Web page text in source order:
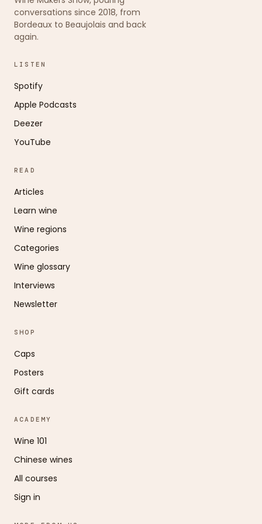
conversations since 2018, from
Bordeaux to Beaujolais and back
again.
LISTEN
Spotify
Apple Podcasts
Deezer
YouTube
READ
Articles
Learn wine
Wine regions
Categories
Wine glossary
Interviews
Newsletter
SHOP
Caps
Posters
Gift cards
ACADEMY
Wine 101
Chinese wines
All courses
Sign in